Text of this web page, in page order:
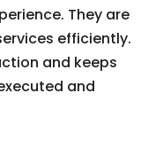
They are
efficiently.
and keeps
and